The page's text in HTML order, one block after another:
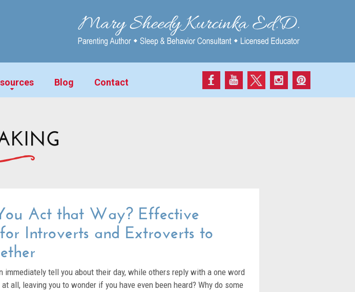
Blog Contact
Act that Way? Effective
Introverts and Extroverts to
immediately tell you about their day, while others reply with a one word
all, leaving you to wonder if you have even been heard? Why do some